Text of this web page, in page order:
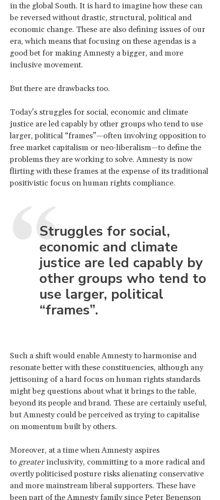
in the global South. It is hard to imagine how these can
be reversed without drastic, structural, political and
economic change. These are also defining issues of our
era, which means that focusing on these agendas is a
good bet for making Amnesty a bigger, and more
inclusive movement.
But there are drawbacks too.
Today’s struggles for social, economic and climate
justice are led capably by other groups who tend to use
larger, political “frames”—often involving opposition to
free market capitalism or neo-liberalism—to define the
problems they are working to solve. Amnesty is now
flirting with these frames at the expense of its traditional
positivistic focus on human rights compliance.
Struggles for social,
economic and climate
justice are led capably by
other groups who tend to
use larger, political
“frames”.
Such a shift would enable Amnesty to harmonise and
resonate better with these constituencies, although any
jettisoning of a hard focus on human rights standards
might beg questions about what it brings to the table,
beyond its people and brand. These are certainly useful,
but Amnesty could be perceived as trying to capitalise
on momentum built by others.
Moreover, at a time when Amnesty aspires
to greaterinclusivity, committing to a more radical and
overtly politicised posture risks alienating conservative
and more mainstream liberal supporters. These have
been part of the Amnesty family since Peter Benenson